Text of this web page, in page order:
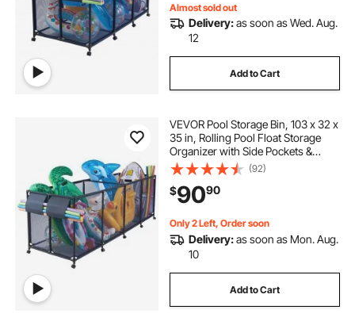
Almost sold out
Delivery:as soon as Wed. Aug.
12
Add to Cart
VEVOR Pool Storage Bin, 103 x 32 x
35 in, Rolling Pool Float Storage
Organizer with Side Pockets &
Noodles Holder, Durable Metal
Frame, Poolside Toys Breathable
Mesh Basket for Swimming Pools
(92)
$9090
Only 2 Left, Order soon
Delivery:as soon as Mon. Aug.
10
Add to Cart